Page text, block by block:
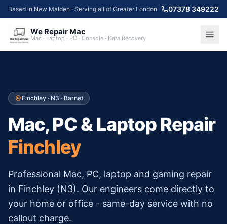
Based in New Malden · Serving all of Greater London 07378 349222
We Repair Mac
Mac · Laptop · PC · Console · Data Recovery
Finchley · N3 · Barnet
Mac, PC & Laptop Repair
Finchley
Professional Mac, PC, laptop and gaming repair
in Finchley (N3). Our engineers come directly to
your home or office - same-day service with no
callout charge.